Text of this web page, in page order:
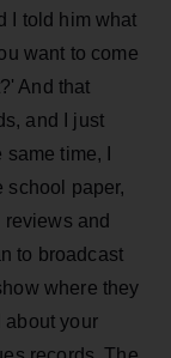
I told him what
want to come
And that
and I just
time, I
school paper,
and
to broadcast
where they
about your